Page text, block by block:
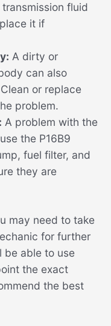
fluid
it if
A dirty or
can also
or replace
problem.
A problem with the
the P16B9
fuel filter, and
they are
may need to take
for further
be able to use
the exact
the best